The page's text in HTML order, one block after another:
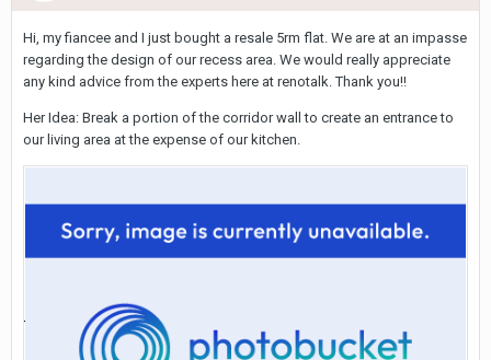
Hi, my fiancee and I just bought a resale 5rm flat. We are at an impasse
regarding the design of our recess area. We would really appreciate
any kind advice from the experts here at renotalk. Thank you!!
Her Idea: Break a portion of the corridor wall to create an entrance to
our living area at the expense of our kitchen.